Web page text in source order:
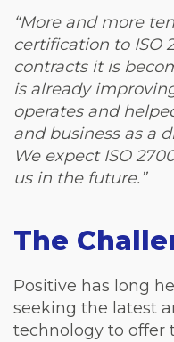
“More and more
certification to ISO
contracts it is
is already
operates and
and business as a
We expect ISO
us in the future.”
The
Positive has long
seeking the latest
technology to offer